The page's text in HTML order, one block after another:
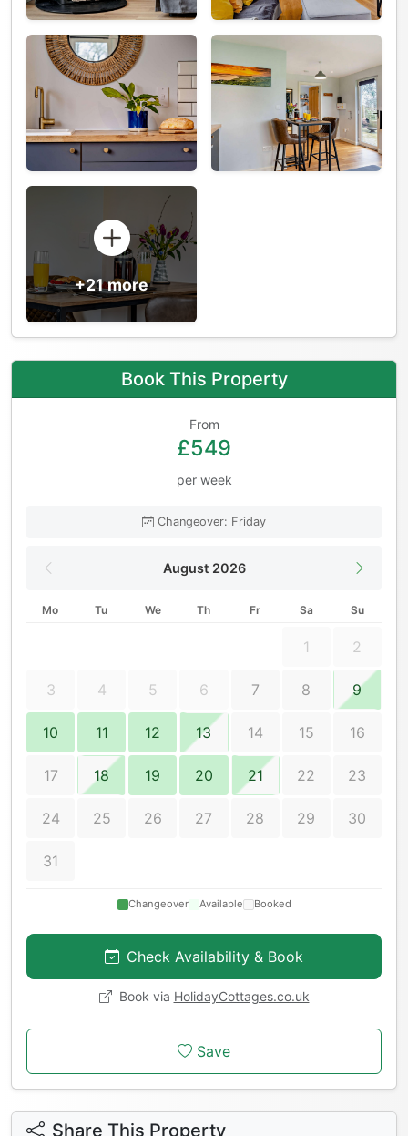
+21 more
Book This Property
From
£549
per week
Changeover: Friday
August 2026
Mo Tu We Th Fr Sa Su
1 2
3 4 5 6 7 8 9
10 11 12 13 14 15 16
17 18 19 20 21 22 23
24 25 26 27 28 29 30
31
Changeover Available Booked
Check Availability & Book
Book via HolidayCottages.co.uk
Save
Share This Property